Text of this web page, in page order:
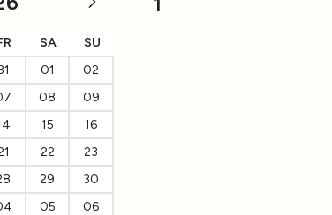
SA
SU
01
02
08
09
15
16
22
23
29
30
05 06